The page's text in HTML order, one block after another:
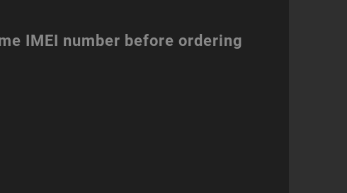
IMEI number before ordering